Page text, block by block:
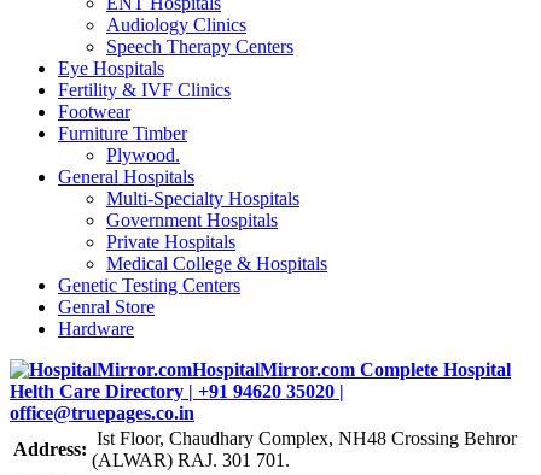
Audiology Clinics
Speech Therapy Centers
Eye Hospitals
Fertility & IVF Clinics
Footwear
Furniture Timber
Plywood.
General Hospitals
Multi-Specialty Hospitals
Government Hospitals
Private Hospitals
Medical College & Hospitals
Genetic Testing Centers
Genral Store
Hardware
Address:
Ist Floor, Chaudhary Complex, NH48 Crossing Behror
(ALWAR) RAJ. 301 701.